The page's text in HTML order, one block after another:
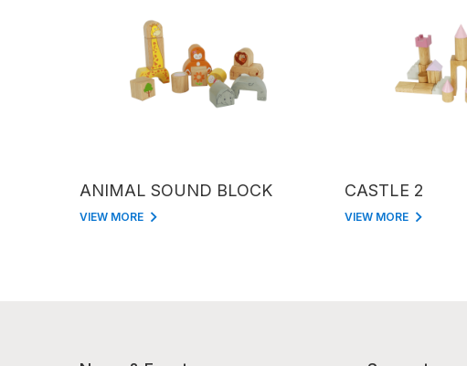
ANIMAL SOUND BLOCK
VIEW MORE
CASTLE 2
VIEW MORE